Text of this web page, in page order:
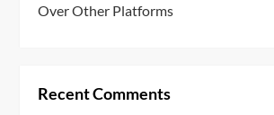
Over Other Platforms
Recent Comments